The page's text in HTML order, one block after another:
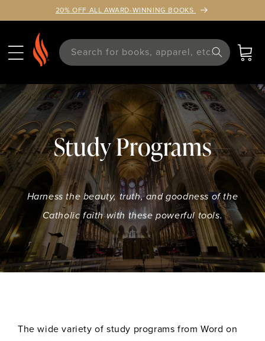
20% OFF ALL AWARD-WINNING BOOKS
Search for books, apparel, etc. Cart
Study Programs
Harness the beauty, truth, and goodness of the
Catholic faith with these powerful tools.
The wide variety of study programs from Word on